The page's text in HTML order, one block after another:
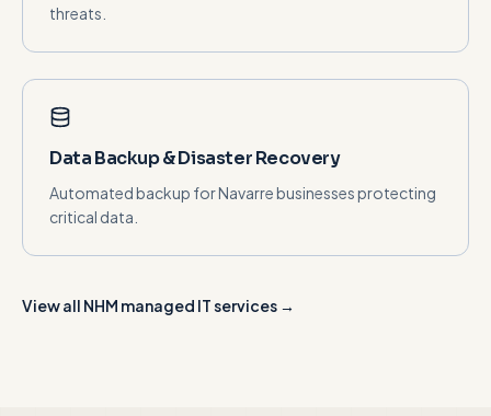
threats.
Data Backup & Disaster Recovery
Automated backup for Navarre businesses protecting
critical data.
View all NHM managed IT services →